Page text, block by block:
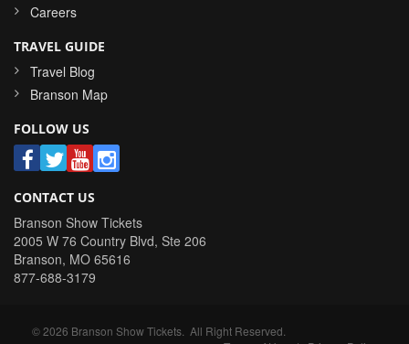
Careers
TRAVEL GUIDE
Travel Blog
Branson Map
FOLLOW US
CONTACT US
Branson Show Tickets
2005 W 76 Country Blvd, Ste 206
Branson, MO 65616
877-688-3179
©2026 Branson Show Tickets . All Right Reserved.